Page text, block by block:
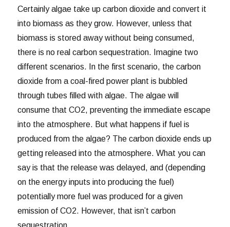
Certainly algae take up carbon dioxide and convert it
into biomass as they grow. However, unless that
biomass is stored away without being consumed,
there is no real carbon sequestration. Imagine two
different scenarios. In the first scenario, the carbon
dioxide from a coal-fired power plant is bubbled
through tubes filled with algae. The algae will
consume that CO2, preventing the immediate escape
into the atmosphere. But what happens if fuel is
produced from the algae? The carbon dioxide ends up
getting released into the atmosphere. What you can
say is that the release was delayed, and (depending
on the energy inputs into producing the fuel)
potentially more fuel was produced for a given
emission of CO2. However, that isn’t carbon
sequestration.